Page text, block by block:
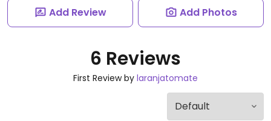
Add Review Add Photos
6 Reviews
First Review by laranjatomate